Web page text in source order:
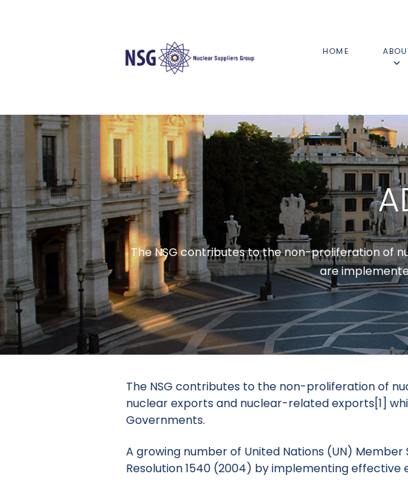
HOME
The NSG contributes to the non-proliferation of
are
The NSG contributes to the non-proliferation of
nuclear exports and nuclear-related exports[1]
Governments.
A growing number of United Nations (UN)
Resolution 1540 (2004) by implementing